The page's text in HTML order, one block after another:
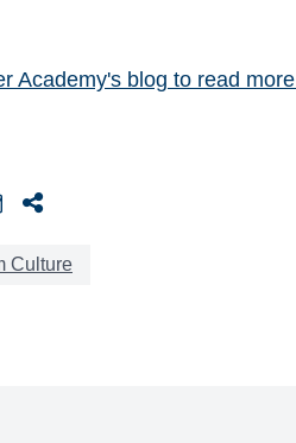
Academy's blog to read
Culture